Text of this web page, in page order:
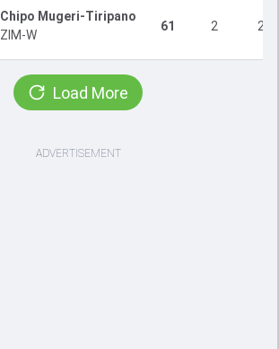
Chipo Mugeri-Tiripano
ZIM-W
61 2 2
Load More
ADVERTISEMENT